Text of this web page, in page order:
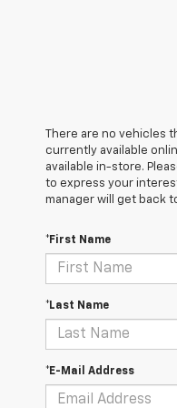
There are no vehicles
currently available
available in-store.
to express your
manager will get back
*First Name
*Last Name
*E-Mail Address